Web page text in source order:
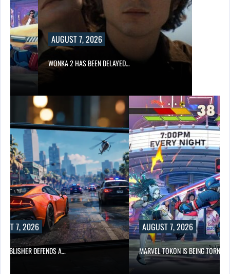
AUGUST 7, 2026
WONKA 2 HAS BEEN DELAYED…
7, 2026
DEFENDS A…
AUGUST 7, 2026
MARVEL TOKON IS BEING TORN…